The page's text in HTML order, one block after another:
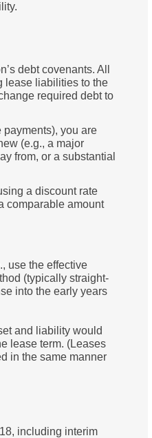
debt covenants. All
lease liabilities to the
required debt to
you are
(e.g., a major
from, or a substantial
a discount rate
comparable amount
use the effective
(typically straight-
into the early years
and liability would
lease term. (Leases
in the same manner
including interim